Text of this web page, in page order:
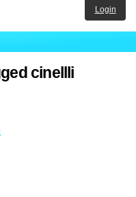
Login
cinellli